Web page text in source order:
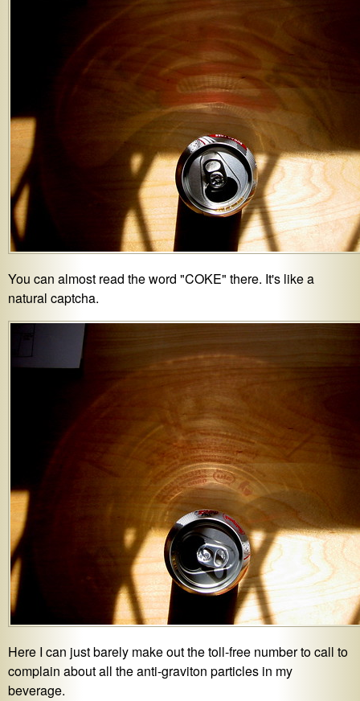
You can almost read the word "COKE" there. It's like a
natural captcha.
Here I can just barely make out the toll-free number to call to
complain about all the anti-graviton particles in my
beverage.